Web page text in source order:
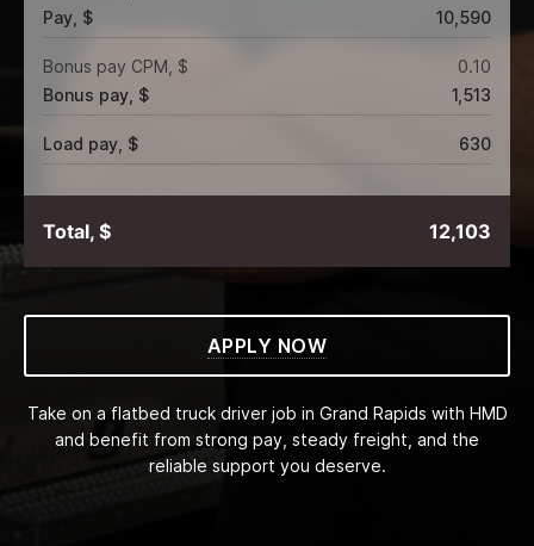
Pay, $
10,590
Bonus pay CPM, $
0.10
Bonus pay, $
1,513
Load pay, $ 630
Total, $ 12,103
APPLY NOW
Take on a flatbed truck driver job in Grand Rapids with HMD
and benefit from strong pay, steady freight, and the
reliable support you deserve.